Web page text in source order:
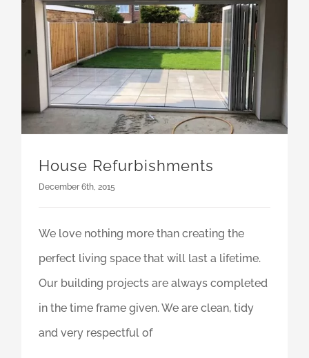
House Refurbishments
December 6th, 2015
We love nothing more than creating the
perfect living space that will last a lifetime.
Our building projects are always completed
in the time frame given. We are clean, tidy
and very respectful of